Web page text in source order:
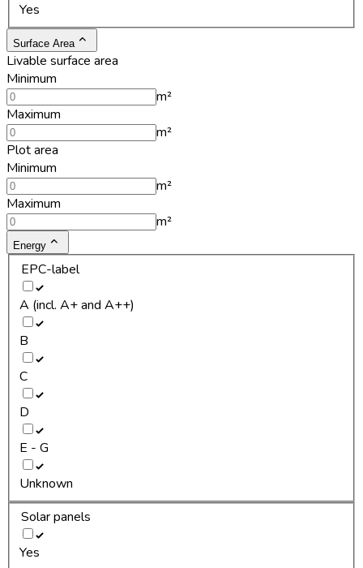
Yes
Surface Area
Livable surface area
Minimum
m²
Maximum
m²
Plot area
Minimum
m²
Maximum
m²
Energy
EPC-label
A (incl. A+ and A++)
B
C
D
E - G
Unknown
Solar panels
Yes